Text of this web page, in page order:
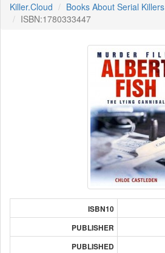
Killer.Cloud Books About Serial Killers
ISBN:1780333447
ISBN10
PUBLISHER
PUBLISHED